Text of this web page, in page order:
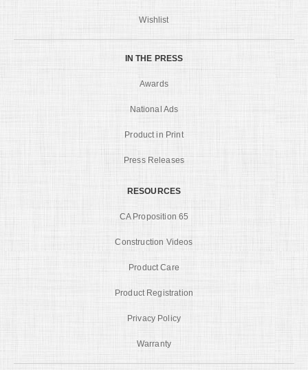
Wishlist
IN THE PRESS
Awards
National Ads
Product in Print
Press Releases
RESOURCES
CA Proposition 65
Construction Videos
Product Care
Product Registration
Privacy Policy
Warranty